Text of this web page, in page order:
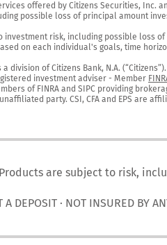
offered by Citizens Securities, Inc.
possible loss of principal amount
risk, including possible loss
on each individual's goals, time
division of Citizens Bank, N.A.
investment adviser - Member
of FINRA and SIPC providing
party. CSI, CFA and EPS are
are subject to risk,
DEPOSIT · NOT INSURED BY